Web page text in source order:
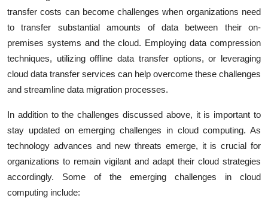
transfer costs can become challenges when organizations need
to transfer substantial amounts of data between their on-
premises systems and the cloud. Employing data compression
techniques, utilizing offline data transfer options, or leveraging
cloud data transfer services can help overcome these challenges
and streamline data migration processes.
In addition to the challenges discussed above, it is important to
stay updated on emerging challenges in cloud computing. As
technology advances and new threats emerge, it is crucial for
organizations to remain vigilant and adapt their cloud strategies
accordingly. Some of the emerging challenges in cloud
computing include: